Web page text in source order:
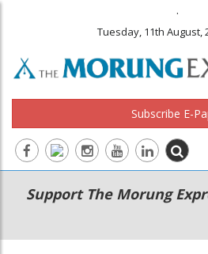
.
Tuesday, 11th August,
Subscribe E-
Main
navigation
Secondary
Menu
Support The Morung